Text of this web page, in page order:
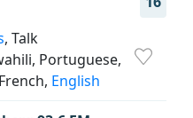
, Talk
Portuguese,
English